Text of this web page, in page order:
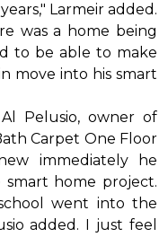
Larmeir added.
was a home being
to be able to make
move into his smart
Pelusio, owner of
Carpet One Floor
immediately he
smart home project.
went into the
added. I just feel